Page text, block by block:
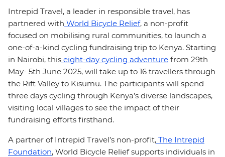
Intrepid Travel, a leader in responsible travel, has
partnered with World Bicycle Relief, a non-profit
focused on mobilising rural communities, to launch a
one-of-a-kind cycling fundraising trip to Kenya. Starting
in Nairobi, this eight-day cycling adventure from 29th
May- 5th June 2025, will take up to 16 travellers through
the Rift Valley to Kisumu. The participants will spend
three days cycling through Kenya’s diverse landscapes,
visiting local villages to see the impact of their
fundraising efforts firsthand.
A partner of Intrepid Travel’s non-profit, The Intrepid
Foundation, World Bicycle Relief supports individuals in